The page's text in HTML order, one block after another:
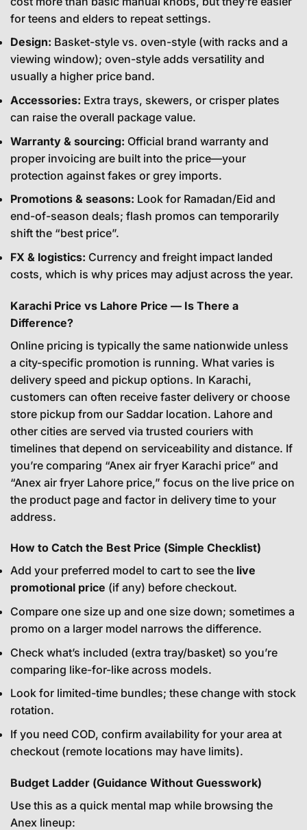
for teens and elders to repeat settings.
Design: Basket-style vs. oven-style (with racks and a
viewing window); oven-style adds versatility and
usually a higher price band.
Accessories: Extra trays, skewers, or crisper plates
can raise the overall package value.
Warranty & sourcing: Official brand warranty and
proper invoicing are built into the price—your
protection against fakes or grey imports.
Promotions & seasons: Look for Ramadan/Eid and
end-of-season deals; flash promos can temporarily
shift the “best price”.
FX & logistics: Currency and freight impact landed
costs, which is why prices may adjust across the year.
Karachi Price vs Lahore Price — Is There a
Difference?
Online pricing is typically the same nationwide unless
a city-specific promotion is running. What varies is
delivery speed and pickup options. In Karachi,
customers can often receive faster delivery or choose
store pickup from our Saddar location. Lahore and
other cities are served via trusted couriers with
timelines that depend on serviceability and distance. If
you’re comparing “Anex air fryer Karachi price” and
“Anex air fryer Lahore price,” focus on the live price on
the product page and factor in delivery time to your
address.
How to Catch the Best Price (Simple Checklist)
Add your preferred model to cart to see the live
promotional price (if any) before checkout.
Compare one size up and one size down; sometimes a
promo on a larger model narrows the difference.
Check what’s included (extra tray/basket) so you’re
comparing like-for-like across models.
Look for limited-time bundles; these change with stock
rotation.
If you need COD, confirm availability for your area at
checkout (remote locations may have limits).
Budget Ladder (Guidance Without Guesswork)
Use this as a quick mental map while browsing the
Anex lineup: